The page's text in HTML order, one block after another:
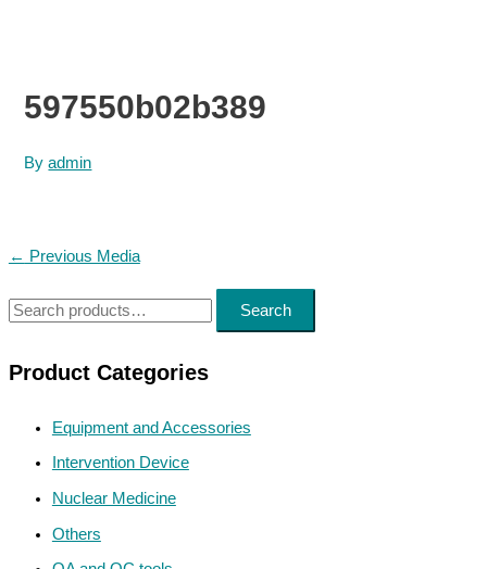
S
a
Search
Product Categories
Equipment and Accessories
Intervention Device
Nuclear Medicine
Others
597550b02b389
Byadmin
Post
← Previous Media